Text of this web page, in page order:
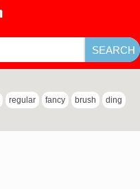
regular fancy brush ding